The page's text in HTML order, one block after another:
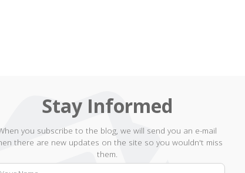
Stay Informed
you subscribe to the blog, we will send you an e-mail
there are new updates on the site so you wouldn't miss
them.